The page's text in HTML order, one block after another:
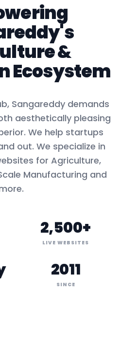
's
&
Ecosystem
, Sangareddydemands
aesthetically pleasing
We help startups
out. We specialize in
for Agriculture,
Manufacturing and
2,500+
LIVE WEBSITES
2011
SINCE